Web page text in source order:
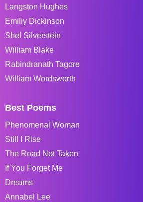
Langston Hughes
Emiliy Dickinson
Shel Silverstein
William Blake
Rabindranath Tagore
William Wordsworth
Best Poems
Phenomenal Woman
Still I Rise
The Road Not Taken
If You Forget Me
Dreams
Annabel Lee